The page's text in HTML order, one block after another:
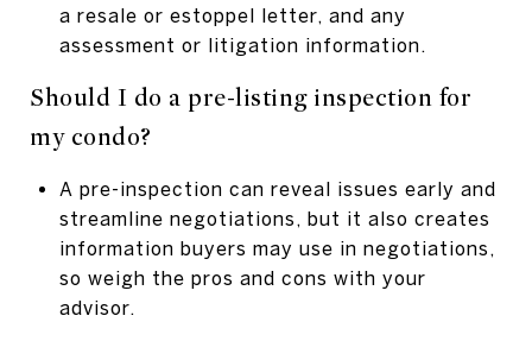
a resale or estoppel letter, and any
assessment or litigation information.
Should I do a pre-listing inspection for
my condo?
A pre-inspection can reveal issues early and
streamline negotiations, but it also creates
information buyers may use in negotiations,
so weigh the pros and cons with your
advisor.